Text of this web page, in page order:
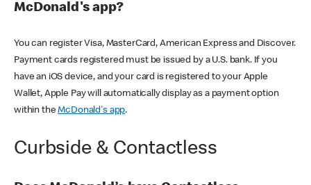
McDonald's app?
You can register Visa, MasterCard, American Express and Discover.
Payment cards registered must be issued by a U.S. bank. If you
have an iOS device, and your card is registered to your Apple
Wallet, Apple Pay will automatically display as a payment option
within theMcDonald's app.
Curbside & Contactless